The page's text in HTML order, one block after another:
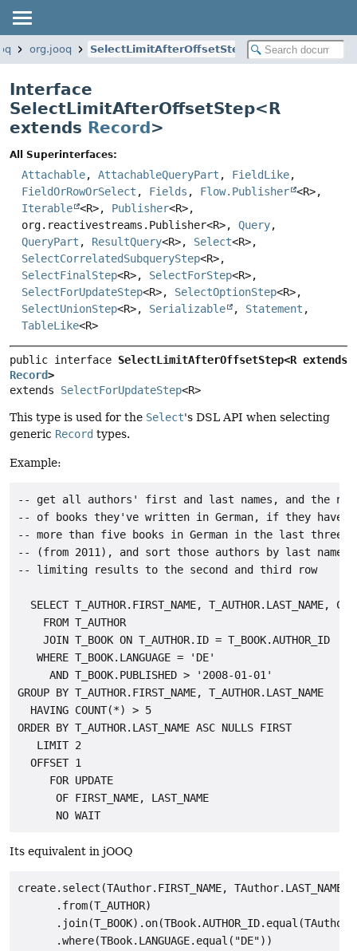
org.jooq SelectLimitAfterOffsetStep
Interface
SelectLimitAfterOffsetStep<R
extends Record>
All Superinterfaces:
Attachable, AttachableQueryPart , FieldLike,
FieldOrRowOrSelect , Fields , Flow.Publisher <R>,
Iterable <R>, Publisher<R>,
org.reactivestreams.Publisher<R>, Query,
QueryPart , ResultQuery<R>, Select<R>,
SelectCorrelatedSubqueryStep<R>,
SelectFinalStep<R>, SelectForStep<R>,
SelectForUpdateStep<R>, SelectOptionStep<R>,
SelectUnionStep<R>, Serializable , Statement ,
TableLike<R>
public interface
Record>
extends SelectForUpdateStep<R>
This type is used for the Select's DSL API when selecting
generic Record types.
Example:
-- get all authors' first and last names, and the
-- of books they've written in German, if they have
-- more than five books in German in the last three
-- (from 2011), and sort those authors by last names
-- limiting results to the second and third row
SELECT T_AUTHOR.FIRST_NAME, T_AUTHOR.LAST_NAME,
    FROM T_AUTHOR
    JOIN T_BOOK ON T_AUTHOR.ID = T_BOOK.AUTHOR_ID
   WHERE T_BOOK.LANGUAGE = 'DE'
     AND T_BOOK.PUBLISHED > '2008-01-01'
GROUP BY T_AUTHOR.FIRST_NAME, T_AUTHOR.LAST_NAME
  HAVING COUNT(*) > 5
ORDER BY T_AUTHOR.LAST_NAME ASC NULLS FIRST
   LIMIT 2
  OFFSET 1
     FOR UPDATE
      OF FIRST_NAME, LAST_NAME
Its equivalent in jOOQ
create.select(TAuthor.FIRST_NAME,
      .from(T_AUTHOR)
      .where(TBook.LANGUAGE.equal("DE"))